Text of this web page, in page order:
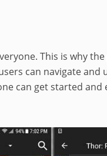
This is why
can navigate and
can get started and